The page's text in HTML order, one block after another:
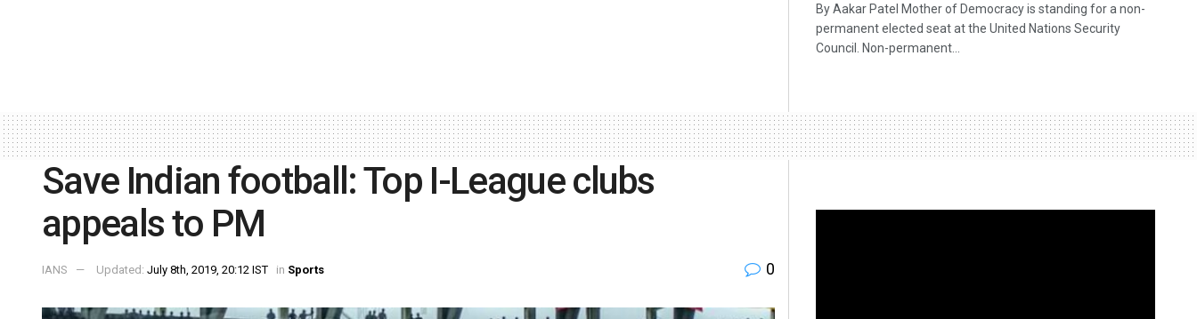
By Aakar Patel Mother of Democracy is standing for a non-
permanent elected seat at the United Nations Security
Council. Non-permanent...
Save Indian football: Top I-League clubs
appeals to PM
IANS Updated: July 8th, 2019, 20:12 IST in Sports 0